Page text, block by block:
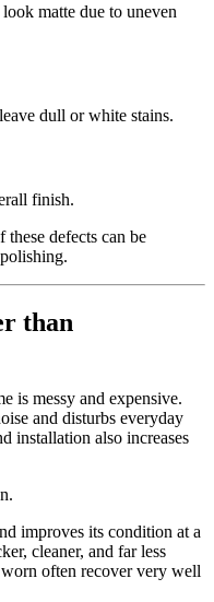
matte due to uneven
dull or white stains.
finish.
defects can be
than
is messy and expensive.
and disturbs everyday
installation also increases
improves its condition at a
cleaner, and far less
often recover very well